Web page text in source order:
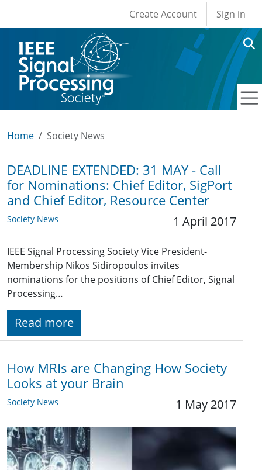
User account
Create Account Sign in
Home Society News
DEADLINE EXTENDED: 31 MAY - Call
for Nominations: Chief Editor, SigPort
and Chief Editor, Resource Center
Society News 1 April 2017
IEEE Signal Processing Society Vice President-
Membership Nikos Sidiropoulos invites
nominations for the positions of Chief Editor, Signal
Processing…
Read more
How MRIs are Changing How Society
Looks at your Brain
Society News 1 May 2017